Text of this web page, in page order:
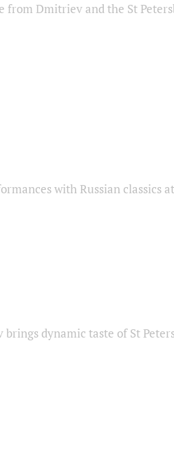
from Dmitriev and the St
with Russian classics
dynamic taste of St